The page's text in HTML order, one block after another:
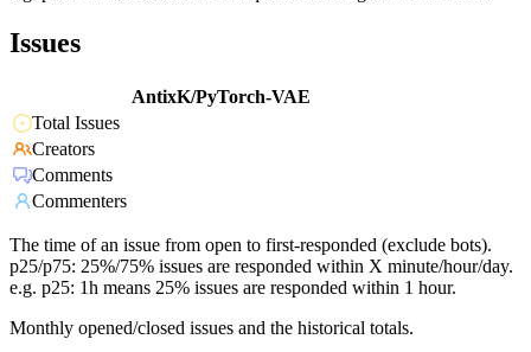
Issues
AntixK/PyTorch-VAE
Total Issues
Creators
Comments
Commenters
The time of an issue from open to first-responded (exclude bots).
p25/p75: 25%/75% issues are responded within X minute/hour/day.
e.g. p25: 1h means 25% issues are responded within 1 hour.
Monthly opened/closed issues and the historical totals.